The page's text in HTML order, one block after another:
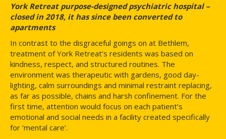
York Retreat purpose-designed psychiatric hospital –
closed in 2018, it has since been converted to
apartments
In contrast to the disgraceful goings on at Bethlem,
treatment of York Retreat’s residents was based on
kindness, respect, and structured routines. The
environment was therapeutic with gardens, good day-
lighting, calm surroundings and minimal restraint replacing,
as far as possible, chains and harsh confinement. For the
first time, attention would focus on each patient’s
emotional and social needs in a facility created specifically
for ‘mental care’.